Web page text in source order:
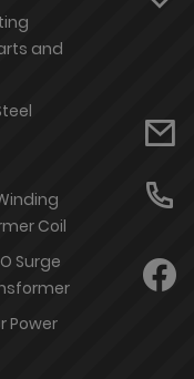
and
Coil
Surge
Power